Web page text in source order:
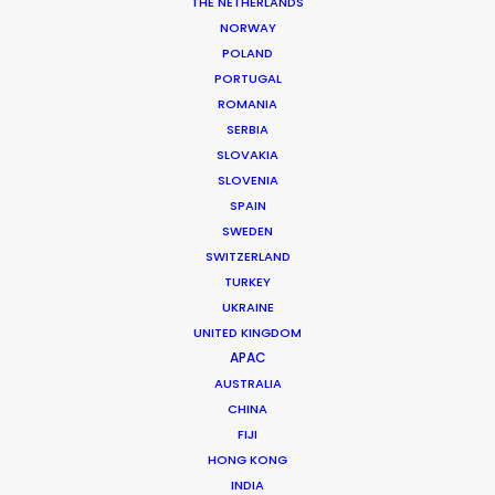
NORWAY
POLAND
PORTUGAL
ROMANIA
SERBIA
SLOVAKIA
SLOVENIA
SPAIN
SWEDEN
SWITZERLAND
TURKEY
UKRAINE
UNITED KINGDOM
APAC
AUSTRALIA
CHINA
FIJI
HONG KONG
INDIA